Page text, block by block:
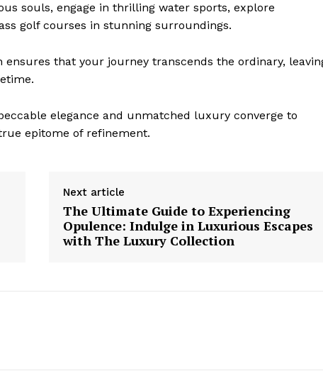
souls, engage in thrilling​ water sports,⁣ explore
golf courses in‌ stunning surroundings.
that your journey transcends the ordinary,
elegance and unmatched luxury converge to
epitome of refinement.
Next article
The Ultimate Guide to Experiencing
Opulence: Indulge in Luxurious Escapes
with The Luxury Collection